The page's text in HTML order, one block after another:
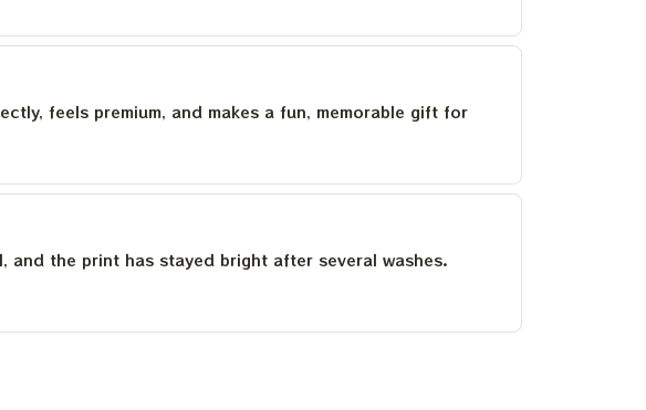
feels premium, and makes a fun, memorable gift for
the print has stayed bright after several washes.